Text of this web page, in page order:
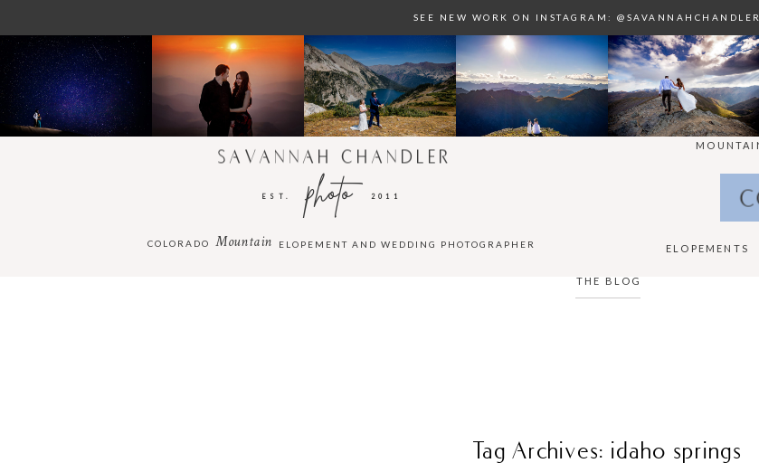
SEE NEW WORK ON INSTAGRAM:
2011
photo
EST.
SAVANNAH CHANDLER
ELOPEMENT AND WEDDING PHOTOGRAPHER
Mountain
COLORADO ELOPEMENTS
THE BLOG
Tag Archives: idaho springs